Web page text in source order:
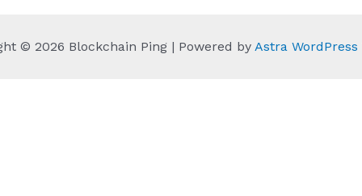
© 2026 Blockchain Ping | Powered by Astra